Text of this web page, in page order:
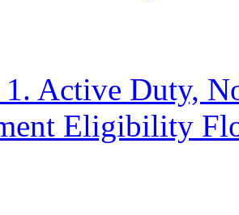
1. Active Duty,
Eligibility